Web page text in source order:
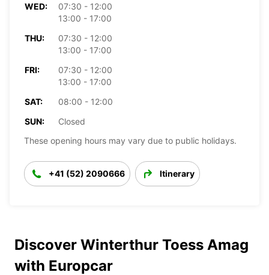
WED:
07:30 - 12:00
13:00 - 17:00
THU:
07:30 - 12:00
13:00 - 17:00
FRI:
07:30 - 12:00
13:00 - 17:00
SAT:
08:00 - 12:00
SUN:
Closed
These opening hours may vary due to public holidays.
+41 (52) 2090666 Itinerary
Discover Winterthur Toess Amag
with Europcar